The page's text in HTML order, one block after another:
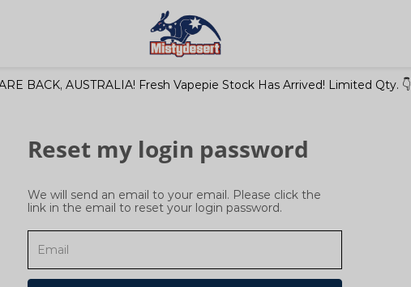
BACK, AUSTRALIA! Fresh Vapepie Stock Has Arrived! Limited Qty. 👇
Reset my login password
We will send an email to your email. Please click the
link in the email to reset your login password.